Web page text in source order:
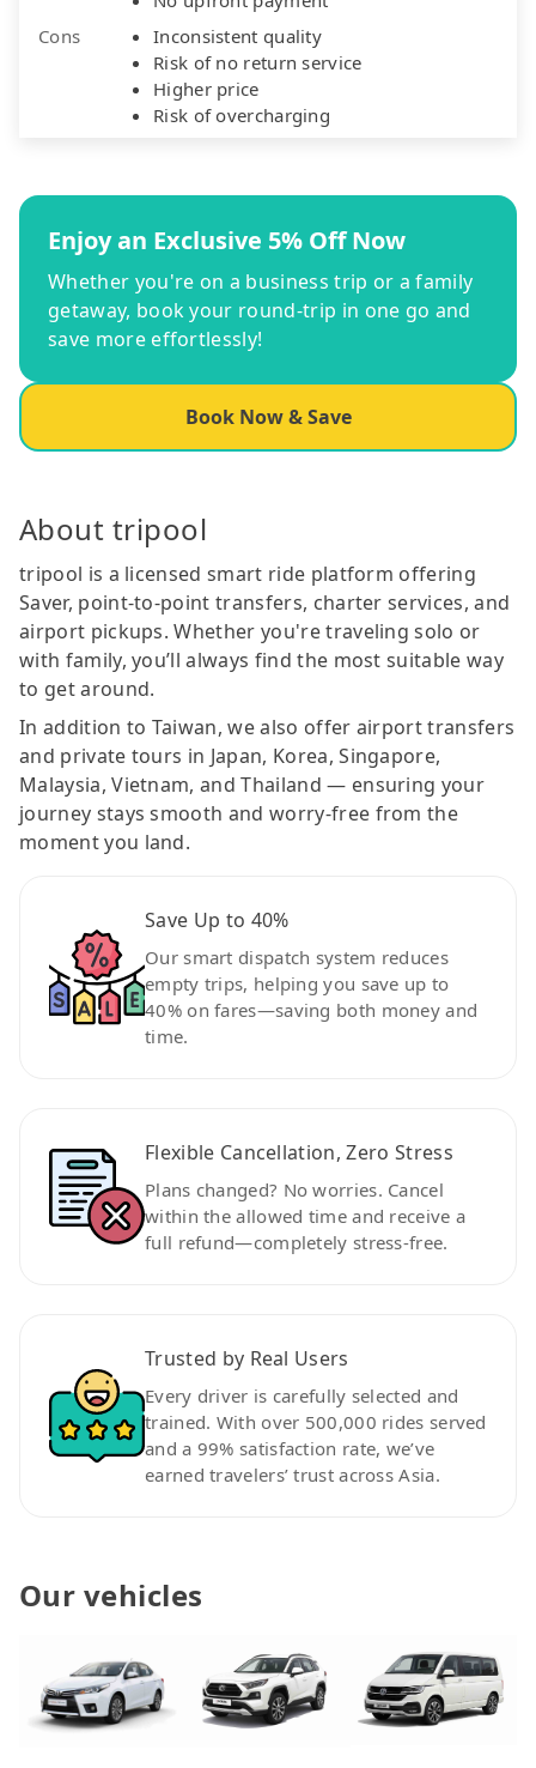
Cons
Inconsistent quality
Risk of no return service
Higher price
Risk of overcharging
Enjoy an Exclusive 5% Off Now
Whether you're on a business trip or a family
getaway, book your round-trip in one go and
save more effortlessly!
Book Now & Save
About tripool
tripool is a licensed smart ride platform offering
Saver, point-to-point transfers, charter services, and
airport pickups. Whether you're traveling solo or
with family, you’ll always find the most suitable way
to get around.
In addition to Taiwan, we also offer airport transfers
and private tours in Japan, Korea, Singapore,
Malaysia, Vietnam, and Thailand — ensuring your
journey stays smooth and worry-free from the
moment you land.
Save Up to 40%
Our smart dispatch system reduces
empty trips, helping you save up to
40% on fares—saving both money and
time.
Flexible Cancellation, Zero Stress
Plans changed? No worries. Cancel
within the allowed time and receive a
full refund—completely stress-free.
Trusted by Real Users
Every driver is carefully selected and
trained. With over 500,000 rides served
and a 99% satisfaction rate, we’ve
earned travelers’ trust across Asia.
Our vehicles